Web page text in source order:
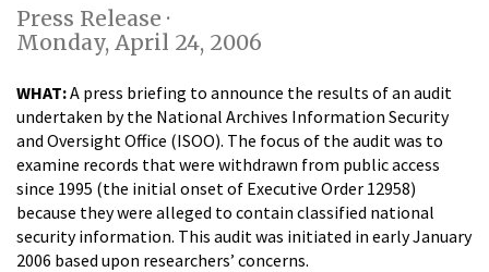
Press Release ·
Monday, April 24, 2006
WHAT:A press briefing to announce the results of an audit
undertaken by the National Archives Information Security
and Oversight Office (ISOO). The focus of the audit was to
examine records that were withdrawn from public access
since 1995 (the initial onset of Executive Order 12958)
because they were alleged to contain classified national
security information. This audit was initiated in early January
2006 based upon researchers’ concerns.